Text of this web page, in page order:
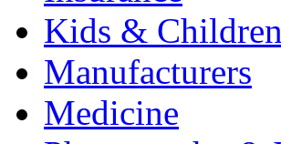
Kids & Children
Manufacturers
Medicine